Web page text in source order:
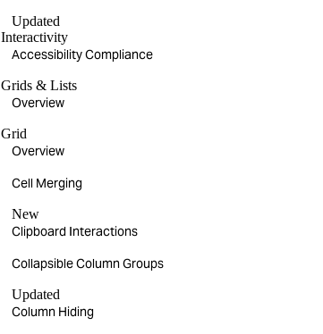
Updated
Interactivity
Accessibility Compliance
Grids & Lists
Overview
Grid
Overview
Cell Merging
New
Clipboard Interactions
Collapsible Column Groups
Updated
Column Hiding